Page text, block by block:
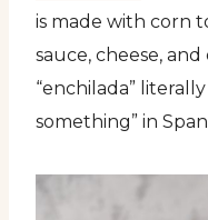
is made with corn
sauce, cheese,
“enchilada”
something” in